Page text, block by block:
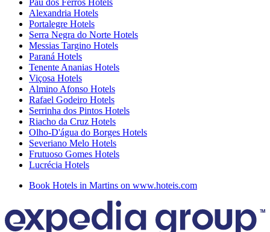
Alexandria Hotels
Portalegre Hotels
Serra Negra do Norte Hotels
Messias Targino Hotels
Paraná Hotels
Tenente Ananias Hotels
Viçosa Hotels
Almino Afonso Hotels
Rafael Godeiro Hotels
Serrinha dos Pintos Hotels
Riacho da Cruz Hotels
Olho-D'água do Borges Hotels
Severiano Melo Hotels
Frutuoso Gomes Hotels
Lucrécia Hotels
Book Hotels in Martins on www.hoteis.com